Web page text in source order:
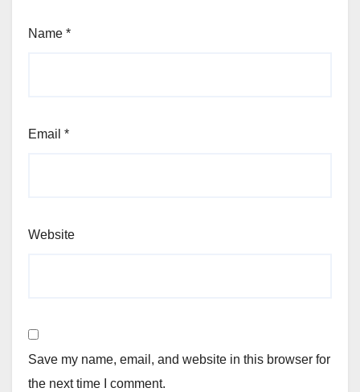
Name *
Email *
Website
Save my name, email, and website in this browser for
the next time I comment.